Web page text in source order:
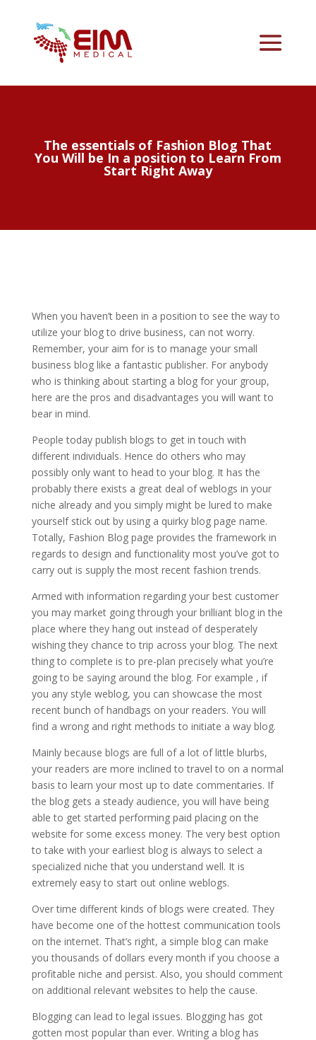
The essentials of Fashion Blog That
You Will be In a position to Learn From
Start Right Away
When you haven’t been in a position to see the way to
utilize your blog to drive business, can not worry.
Remember, your aim for is to manage your small
business blog like a fantastic publisher. For anybody
who is thinking about starting a blog for your group,
here are the pros and disadvantages you will want to
bear in mind.
People today publish blogs to get in touch with
different individuals. Hence do others who may
possibly only want to head to your blog. It has the
probably there exists a great deal of weblogs in your
niche already and you simply might be lured to make
yourself stick out by using a quirky blog page name.
Totally, Fashion Blog page provides the framework in
regards to design and functionality most you’ve got to
carry out is supply the most recent fashion trends.
Armed with information regarding your best customer
you may market going through your brilliant blog in the
place where they hang out instead of desperately
wishing they chance to trip across your blog. The next
thing to complete is to pre-plan precisely what you’re
going to be saying around the blog. For example , if
you any style weblog, you can showcase the most
recent bunch of handbags on your readers. You will
find a wrong and right methods to initiate a way blog.
Mainly because blogs are full of a lot of little blurbs,
your readers are more inclined to travel to on a normal
basis to learn your most up to date commentaries. If
the blog gets a steady audience, you will have being
able to get started performing paid placing on the
website for some excess money. The very best option
to take with your earliest blog is always to select a
specialized niche that you understand well. It is
extremely easy to start out online weblogs.
Over time different kinds of blogs were created. They
have become one of the hottest communication tools
on the internet. That’s right, a simple blog can make
you thousands of dollars every month if you choose a
profitable niche and persist. Also, you should comment
on additional relevant websites to help the cause.
Blogging can lead to legal issues. Blogging has got
gotten most popular than ever. Writing a blog has